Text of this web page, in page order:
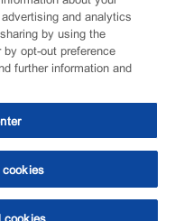
and analytics
by using the
opt-out preference
further information and
cookies
cookies